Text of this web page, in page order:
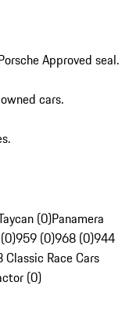
Approved seal.
cars.
(0)Panamera
959 (0)968 (0)944
Classic Race Cars
(0)